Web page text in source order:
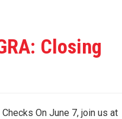
Closing
On June 7, join us at